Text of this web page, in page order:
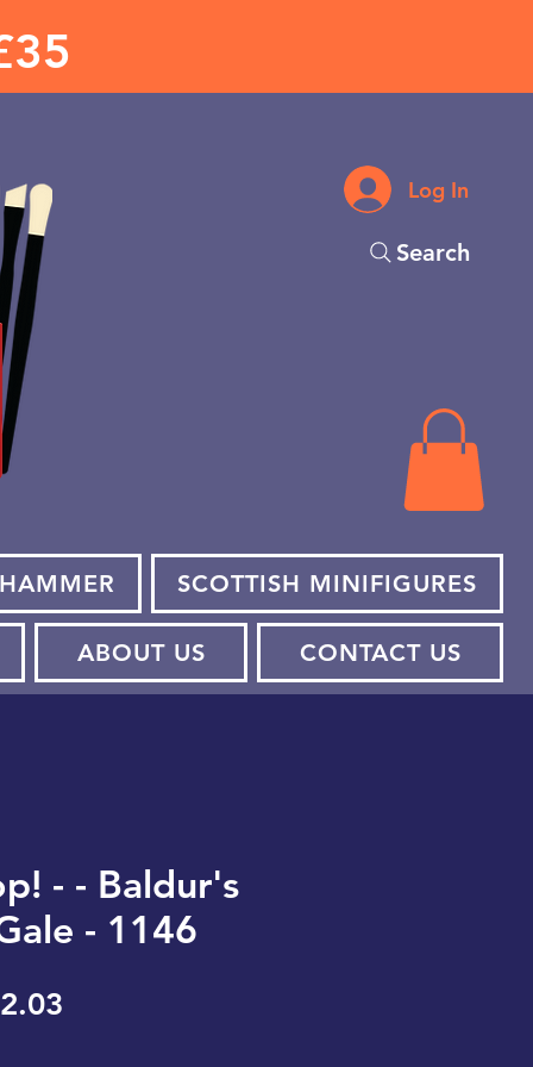
Log In
Search
SCOTTISH MINIFIGURES
ABOUT US CONTACT US
- - Baldur's
- 1146